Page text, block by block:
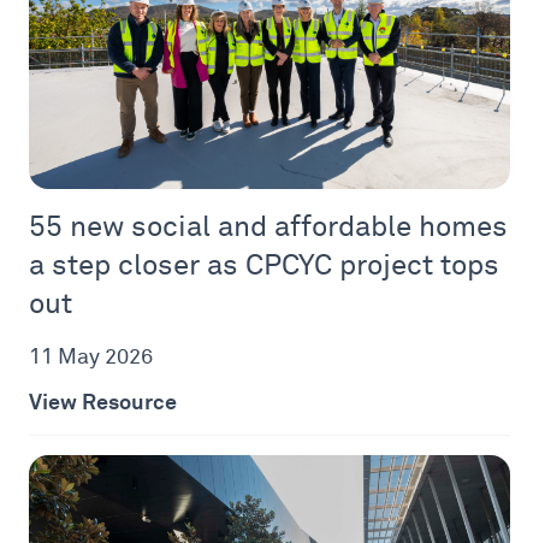
55 new social and affordable homes
a step closer as CPCYC project tops
out
11 May 2026
View Resource